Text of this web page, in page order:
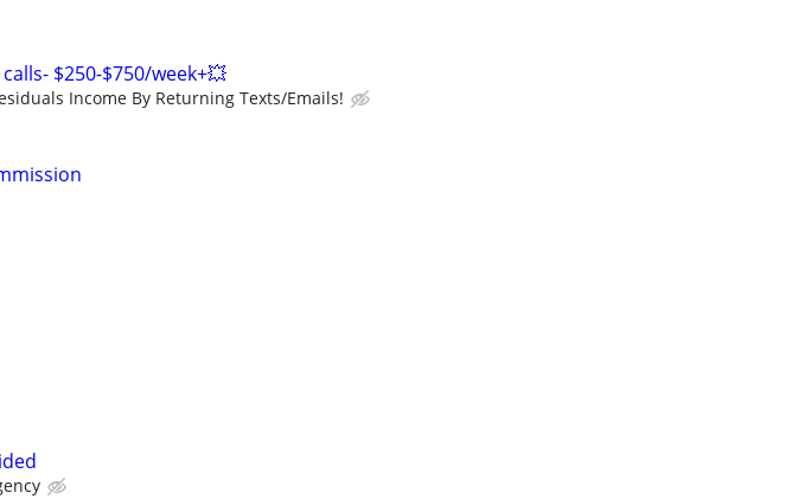
$250-$750/week+💥
Income By Returning Texts/Emails!